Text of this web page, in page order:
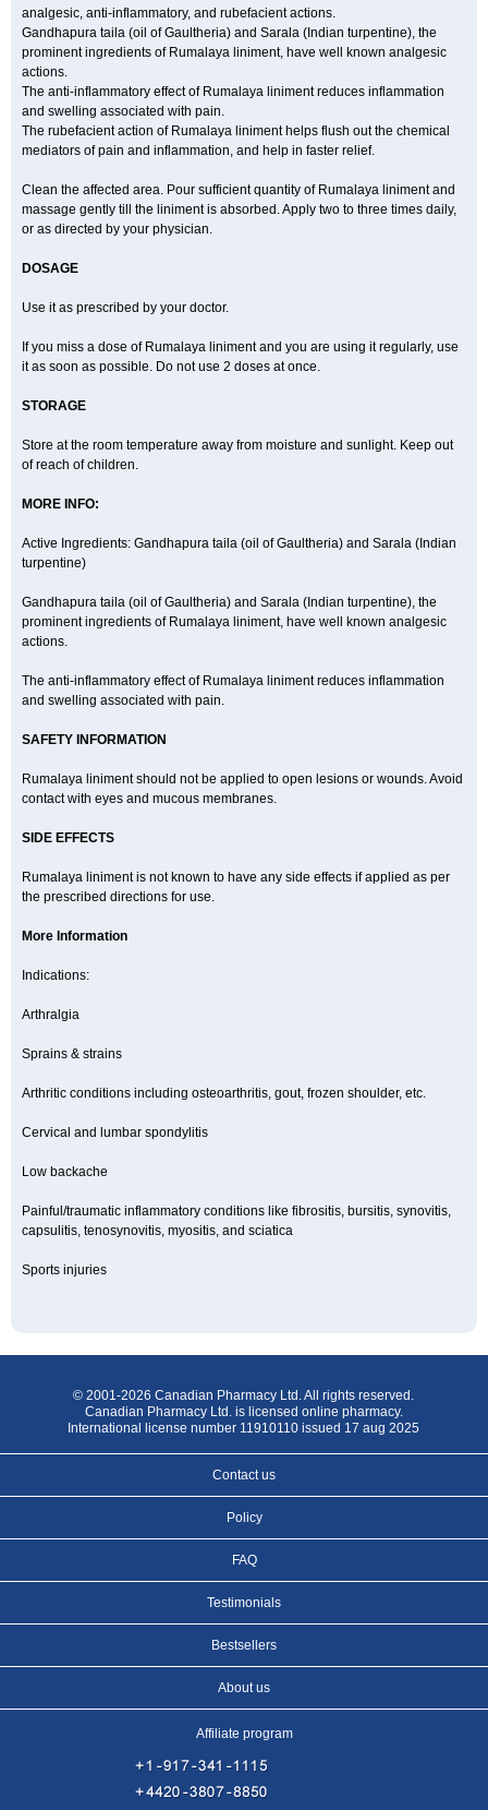
analgesic, anti-inflammatory, and rubefacient actions.
Gandhapura taila (oil of Gaultheria) and Sarala (Indian turpentine), the
prominent ingredients of Rumalaya liniment, have well known analgesic
actions.
The anti-inflammatory effect of Rumalaya liniment reduces inflammation
and swelling associated with pain.
The rubefacient action of Rumalaya liniment helps flush out the chemical
mediators of pain and inflammation, and help in faster relief.
Clean the affected area. Pour sufficient quantity of Rumalaya liniment and
massage gently till the liniment is absorbed. Apply two to three times daily,
or as directed by your physician.
DOSAGE
Use it as prescribed by your doctor.
If you miss a dose of Rumalaya liniment and you are using it regularly, use
it as soon as possible. Do not use 2 doses at once.
STORAGE
Store at the room temperature away from moisture and sunlight. Keep out
of reach of children.
MORE INFO:
Active Ingredients: Gandhapura taila (oil of Gaultheria) and Sarala (Indian
turpentine)
Gandhapura taila (oil of Gaultheria) and Sarala (Indian turpentine), the
prominent ingredients of Rumalaya liniment, have well known analgesic
actions.
The anti-inflammatory effect of Rumalaya liniment reduces inflammation
and swelling associated with pain.
SAFETY INFORMATION
Rumalaya liniment should not be applied to open lesions or wounds. Avoid
contact with eyes and mucous membranes.
SIDE EFFECTS
Rumalaya liniment is not known to have any side effects if applied as per
the prescribed directions for use.
More Information
Indications:
Arthralgia
Sprains & strains
Arthritic conditions including osteoarthritis, gout, frozen shoulder, etc.
Cervical and lumbar spondylitis
Low backache
Painful/traumatic inflammatory conditions like fibrositis, bursitis, synovitis,
capsulitis, tenosynovitis, myositis, and sciatica
Sports injuries
© 2001-2026 Canadian Pharmacy Ltd. All rights reserved.
Canadian Pharmacy Ltd. is licensed online pharmacy.
International license number 11910110 issued 17 aug 2025
Contact us
Policy
FAQ
Testimonials
Bestsellers
About us
Affiliate program